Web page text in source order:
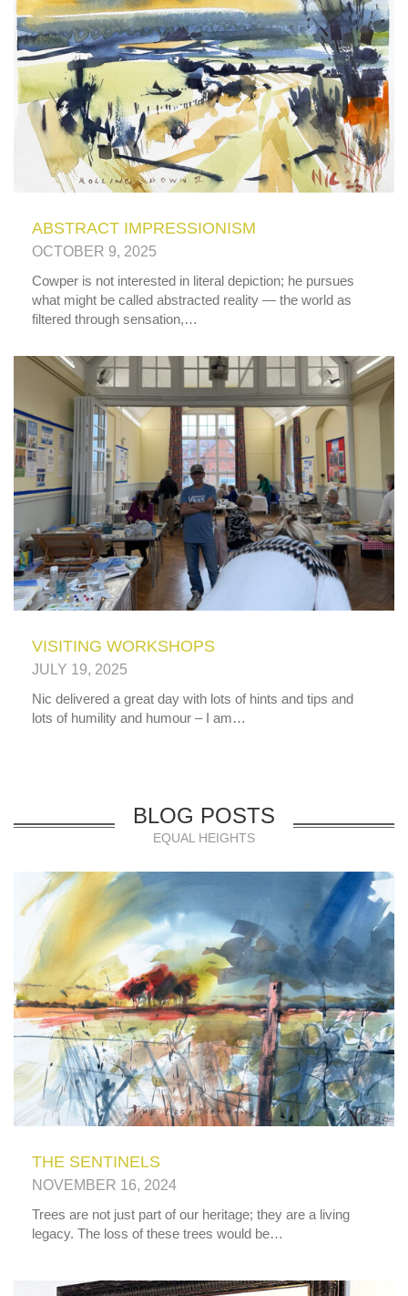
ABSTRACT IMPRESSIONISM
OCTOBER 9, 2025
Cowper is not interested in literal depiction; he pursues
what might be called abstracted reality — the world as
filtered through sensation,…
VISITING WORKSHOPS
JULY 19, 2025
Nic delivered a great day with lots of hints and tips and
lots of humility and humour – I am…
BLOG POSTS
EQUAL HEIGHTS
THE SENTINELS
NOVEMBER 16, 2024
Trees are not just part of our heritage; they are a living
legacy. The loss of these trees would be…